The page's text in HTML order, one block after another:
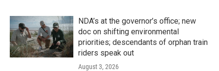
NDA’s at the governor’s office; new
doc on shifting environmental
priorities; descendants of orphan train
riders speak out
August 3, 2026